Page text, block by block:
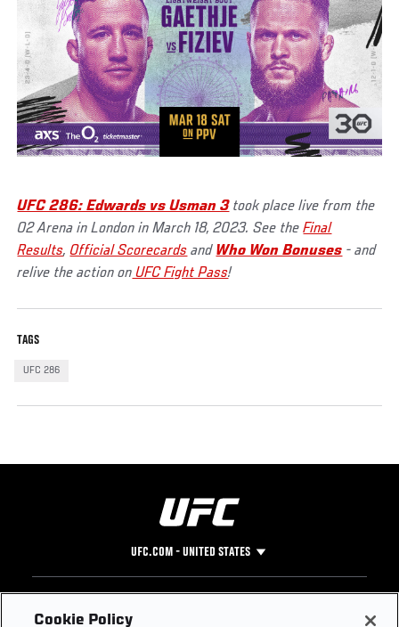
UFC 286: Edwards vs Usman 3took place live from the
O2 Arena in London in March 18, 2023. See theFinal
Results, Official Scorecards and Who Won Bonuses - and
relive the action on UFC Fight Pass!
TAGS
UFC 286
UFC.COM - UNITED STATES
Footer
UFC
Cookie Policy